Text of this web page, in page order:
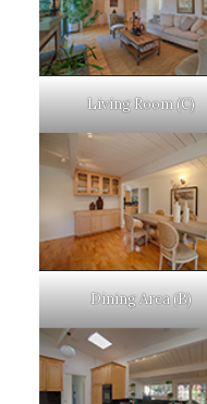
Living Room (C)
Dining Area (B)